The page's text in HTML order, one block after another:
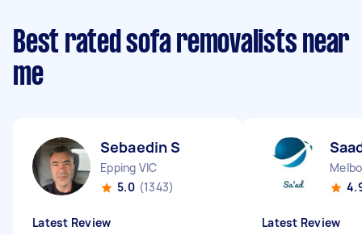
Best rated sofa removalists near
me
Sebaedin S
Epping VIC
5.0 (1343)
Latest Review Latest Review